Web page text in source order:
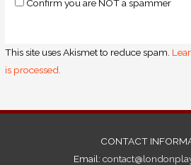
Confirm you are NOT a spammer
This site uses Akismet to reduce spam.
is processed.
CONTACT
Email: